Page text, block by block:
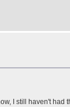
I still haven't